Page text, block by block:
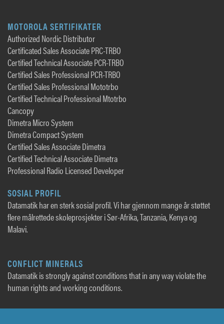
MOTOROLA SERTIFIKATER
Authorized Nordic Distributor
Certificated Sales Associate PRC-TRBO
Certified Technical Associate PCR-TRBO
Certified Sales Professional PCR-TRBO
Certified Sales Professional Mototrbo
Certified Technical Professional Mtotrbo
Cancopy
Dimetra Micro System
Dimetra Compact System
Certified Sales Associate Dimetra
Certified Technical Associate Dimetra
Professional Radio Licensed Developer
SOSIAL PROFIL
Datamatik har en sterk sosial profil. Vi har gjennom mange år støttet
flere målrettede skoleprosjekter i Sør-Afrika, Tanzania, Kenya og
Malavi.
CONFLICT MINERALS
Datamatik is strongly against conditions that in any way violate the
human rights and working conditions.